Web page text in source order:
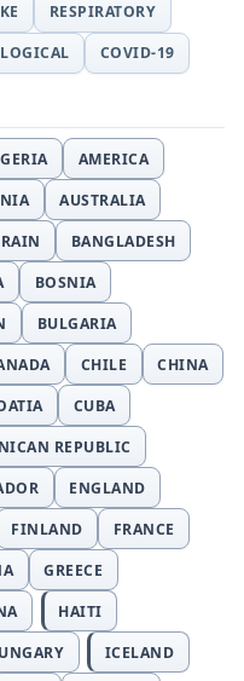
RESPIRATORY
COVID-19
AMERICA
AUSTRALIA
BANGLADESH
BOSNIA
BULGARIA
CHILE
CHINA
CUBA
REPUBLIC
ENGLAND
FINLAND
FRANCE
GREECE
HAITI
ICELAND